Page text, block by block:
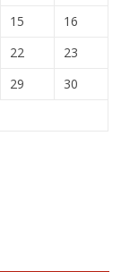
15
16
22
23
29
30